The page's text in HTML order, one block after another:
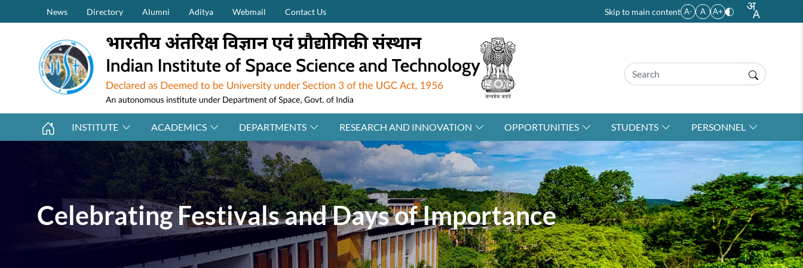
Skip to main contentSecondary Menu (on top)
News Directory Alumni Aditya Webmail Contact Us Skip to main content A- A A+
INSTITUTE ACADEMICS DEPARTMENTS RESEARCH AND INNOVATION OPPORTUNITIES STUDENTS PERSONNEL
Celebrating Festivals and Days of Importance